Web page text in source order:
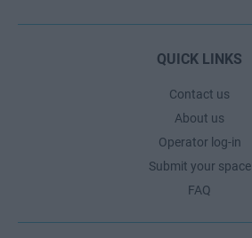
QUICK LINKS
Contact us
About us
Operator log-in
Submit your space
FAQ